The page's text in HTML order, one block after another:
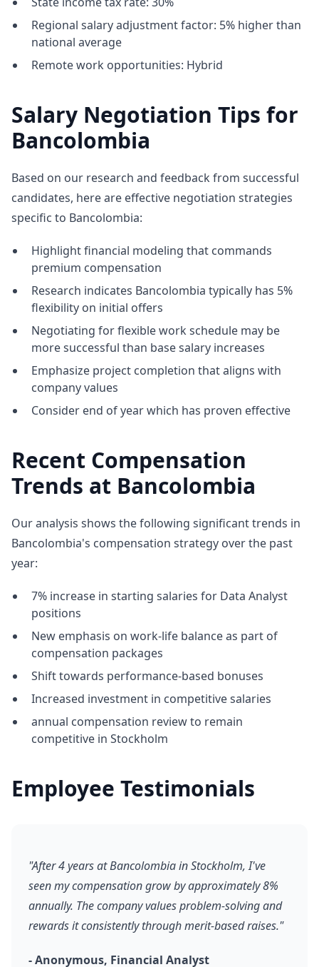
Regional salary adjustment factor: 5% higher than
national average
Remote work opportunities: Hybrid
Salary Negotiation Tips for
Bancolombia
Based on our research and feedback from successful
candidates, here are effective negotiation strategies
specific to Bancolombia:
Highlight financial modeling that commands
premium compensation
Research indicates Bancolombia typically has 5%
flexibility on initial offers
Negotiating for flexible work schedule may be
more successful than base salary increases
Emphasize project completion that aligns with
company values
Consider end of year which has proven effective
Recent Compensation
Trends at Bancolombia
Our analysis shows the following significant trends in
Bancolombia's compensation strategy over the past
year:
7% increase in starting salaries for Data Analyst
positions
New emphasis on work-life balance as part of
compensation packages
Shift towards performance-based bonuses
Increased investment in competitive salaries
annual compensation review to remain
competitive in Stockholm
Employee Testimonials
"After 4 years at Bancolombia in Stockholm, I've
seen my compensation grow by approximately 8%
annually. The company values problem-solving and
rewards it consistently through merit-based raises."
- Anonymous, Financial Analyst